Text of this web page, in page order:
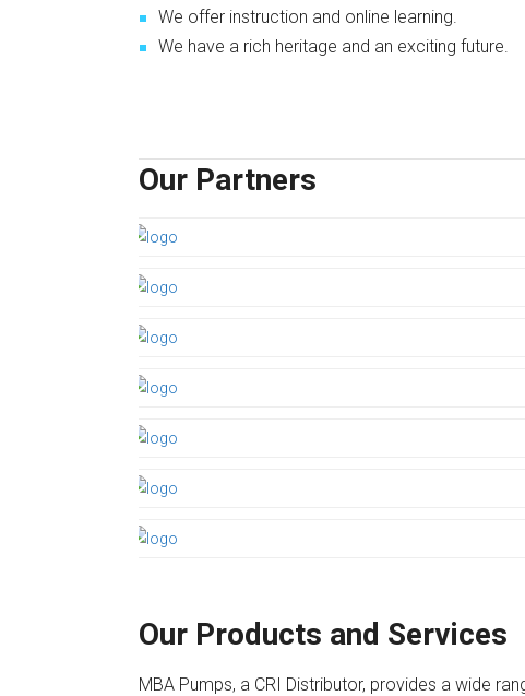
We offer instruction and online learning.
We have a rich heritage and an exciting future.
Our Partners
Our Products and Services
MBA Pumps, a CRI Distributor, provides a wide